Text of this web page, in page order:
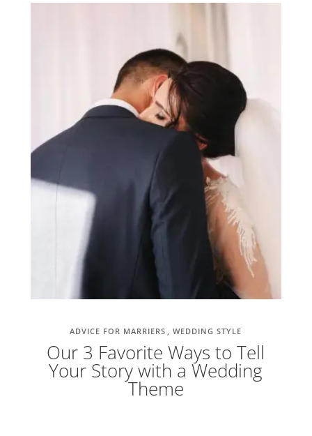
Our 3 Favorite Ways to Tell
Your Story with a Wedding
Theme
ADVICE FOR MARRIERS WEDDING STYLE